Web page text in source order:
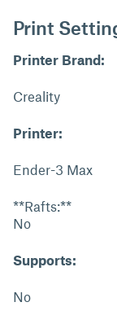
Print
Printer Brand:
Creality
Printer:
Ender-3 Max
**Rafts:**
No
Supports:
No